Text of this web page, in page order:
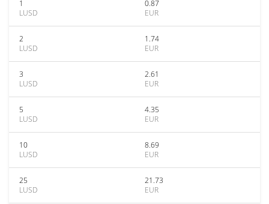
1
LUSD
0.87
EUR
2
LUSD
1.74
EUR
3
LUSD
2.61
EUR
5
LUSD
4.35
EUR
10
LUSD
8.69
EUR
25
LUSD
21.73
EUR